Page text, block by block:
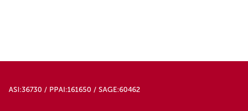
ASI:36730 / PPAI:161650 / SAGE:60462